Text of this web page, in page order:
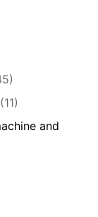
(11)
and